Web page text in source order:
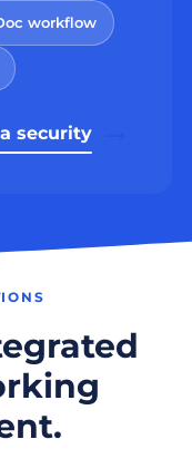
workflow
security